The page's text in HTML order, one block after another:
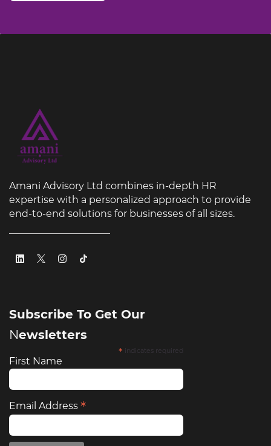
Amani Advisory Ltd combines in-depth HR
expertise with a personalized approach to provide
end-to-end solutions for businesses of all sizes.
Subscribe To Get Our
​Newsletters
* indicates required
First Name
Email Address *